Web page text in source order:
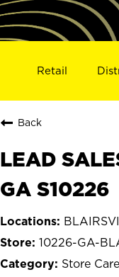
Retail
Back
LEAD
GA S10226
10226-GA-
Store